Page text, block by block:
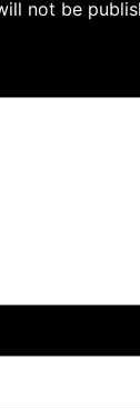
not be